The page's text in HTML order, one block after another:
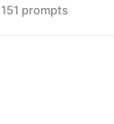
151 prompts